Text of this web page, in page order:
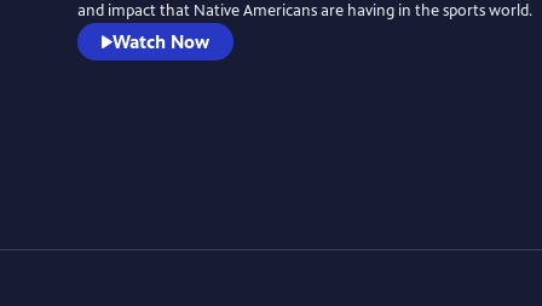
and impact that Native Americans are having in the sports world.
Watch Now